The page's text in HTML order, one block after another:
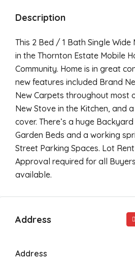
Description
This 2 Bed / 1 Bath Single
in the Thornton Estate Mobile
Community. Home is in great
new features included Brand
New Carpets throughout most
New Stove in the Kitchen, and
cover. There’s a huge
Garden Beds and a working
Street Parking Spaces. Lot
Approval required for all
available.
Address
Address